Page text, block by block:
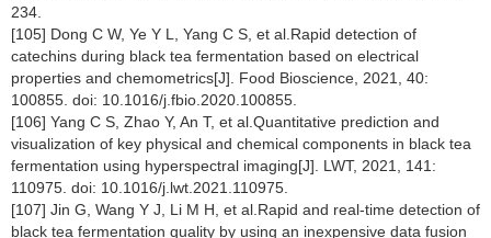
234.
[105] Dong C W, Ye Y L, Yang C S, et al.Rapid detection of
catechins during black tea fermentation based on electrical
properties and chemometrics[J]. Food Bioscience, 2021, 40:
100855. doi: 10.1016/j.fbio.2020.100855.
[106] Yang C S, Zhao Y, An T, et al.Quantitative prediction and
visualization of key physical and chemical components in black tea
fermentation using hyperspectral imaging[J]. LWT, 2021, 141:
110975. doi: 10.1016/j.lwt.2021.110975.
[107] Jin G, Wang Y J, Li M H, et al.Rapid and real-time detection of
black tea fermentation quality by using an inexpensive data fusion